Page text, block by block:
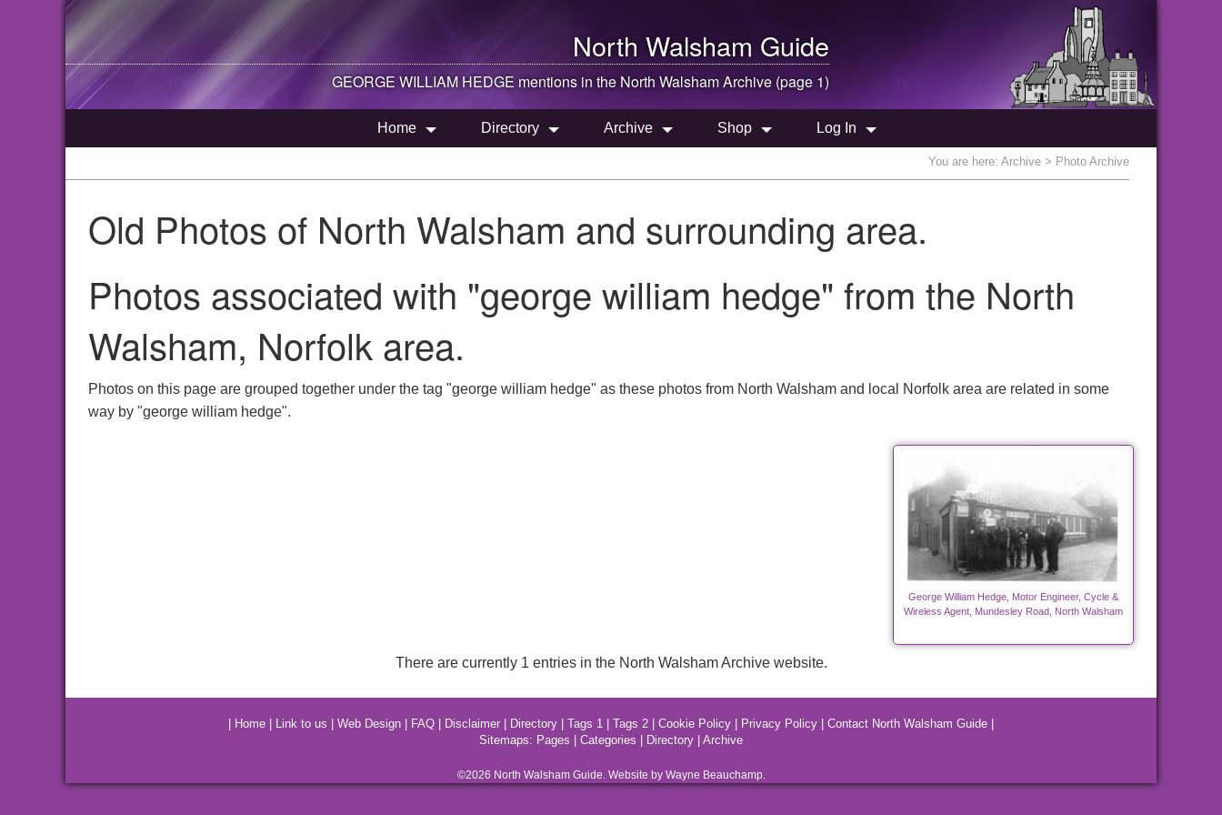
North Walsham Guide
GEORGE WILLIAM HEDGE mentions in the North WalshamArchive (page 1)
Home Directory Archive Shop Log In
You are here: Archive > Photo Archive
Old Photos of North Walsham and surrounding area.
Photos associated with "george william hedge" from the North
Walsham, Norfolk area.
Photos on this page are grouped together under the tag "george william hedge" as these photos from North Walsham and local Norfolk area are related in some
way by "george william hedge".
George William Hedge, Motor Engineer, Cycle &
Wireless Agent, Mundesley Road, North Walsham
There are currently 1 entries in the North Walsham Archive website.
Home Link to us Web Design FAQ Disclaimer Directory Tags 1 Tags 2 Cookie Policy Privacy Policy Contact North Walsham Guide
Sitemaps: Pages Categories Directory Archive
©2026 North WalshamGuide. Website by Wayne Beauchamp.